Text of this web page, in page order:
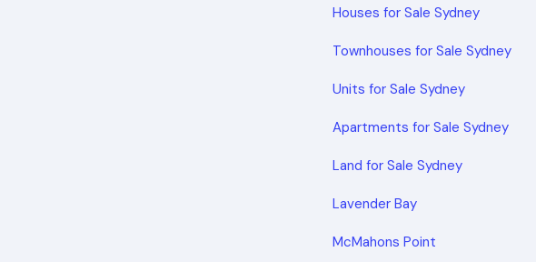
Houses for Sale Sydney
Townhouses for Sale Sydney
Units for Sale Sydney
Apartments for Sale Sydney
Land for Sale Sydney
Lavender Bay
McMahons Point